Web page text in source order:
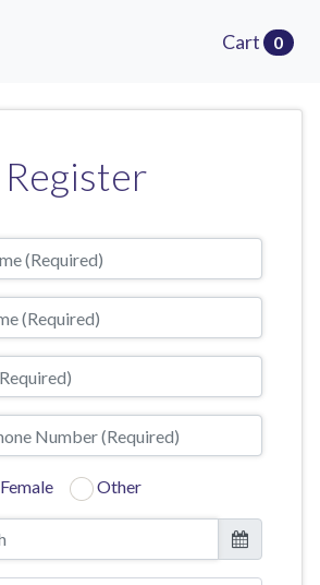
Cart 0
Register
Female Other